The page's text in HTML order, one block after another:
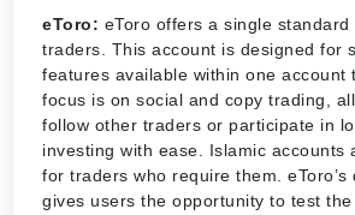
eToro: eToro offers a single
traders. This account is designed for
features available within one account
focus is on social and copy trading,
follow other traders or participate in
investing with ease. Islamic accounts
for traders who require them. eToro’s
gives users the opportunity to test